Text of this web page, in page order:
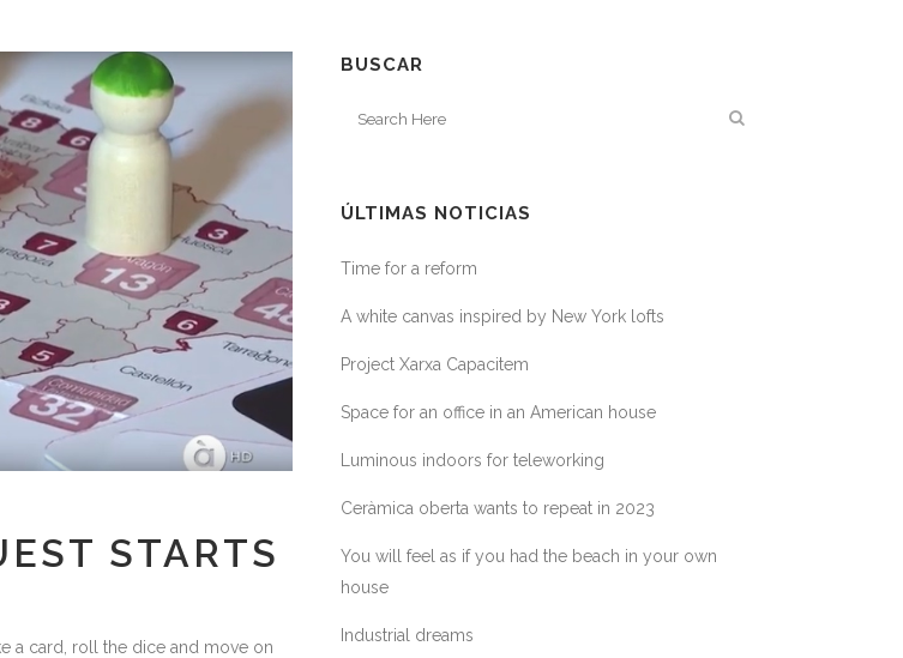
STARTS
a card, roll the dice and move on
BUSCAR
ÚLTIMAS NOTICIAS
Time for a reform
A white canvas inspired by New York lofts
Project Xarxa Capacitem
Space for an office in an American house
Luminous indoors for teleworking
Ceràmica oberta wants to repeat in 2023
You will feel as if you had the beach in your own
house
Industrial dreams